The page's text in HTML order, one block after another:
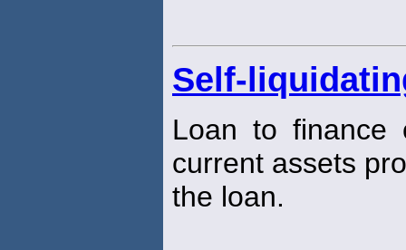
Self-
Loan to finance
current assets
the loan.